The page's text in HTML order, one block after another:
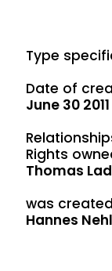
Type
Date of
June 30
Rights
Thomas
was
Hannes